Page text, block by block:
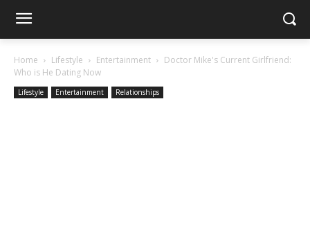
Home Lifestyle Entertainment
Doctor Mike's Current Girlfriend:
Who is He Dating Now
Lifestyle Entertainment Relationships